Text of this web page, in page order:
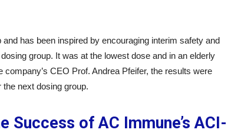
has been inspired by encouraging interim safety and
group. It was at the lowest dose and in an elderly
CEO Prof. Andrea Pfeifer, the results were
the next dosing group.
Success of AC Immune’s ACI-